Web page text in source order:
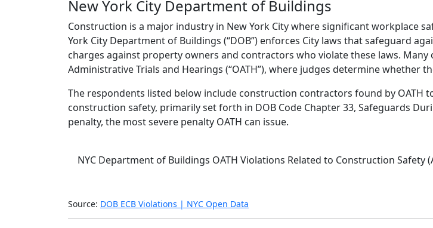
New York City Department of Buildings
Construction is a major industry in New York City where significant workplace
York City Department of Buildings (“DOB”) enforces City laws that safeguard
charges against property owners and contractors who violate these laws.
Administrative Trials and Hearings (“OATH”), where judges determine whether
The respondents listed below include construction contractors found by OATH
construction safety, primarily set forth in DOB Code Chapter 33, Safeguards
penalty, the most severe penalty OATH can issue.
NYC Department of Buildings OATH Violations Related to Construction Safety
BOA2024
Source: DOB ECB Violations | NYC Open Data